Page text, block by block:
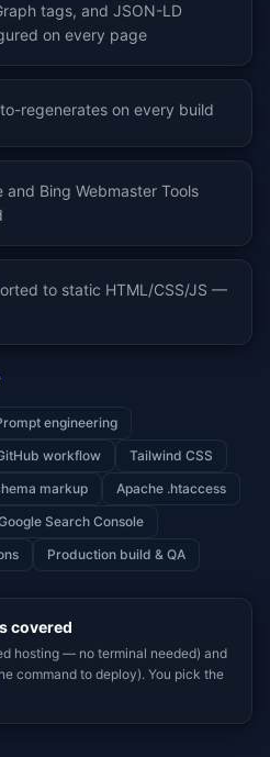
tags, and JSON-LD
on every page
regenerates on every build
and Bing Webmaster Tools
to static HTML/CSS/JS —
engineering
workflow
Tailwind CSS
markup
Apache .htaccess
Search Console
Production build & QA
covered
hosting — no terminal needed) and
command to deploy). You pick the